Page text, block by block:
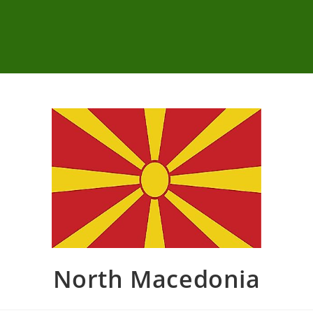
North Macedonia